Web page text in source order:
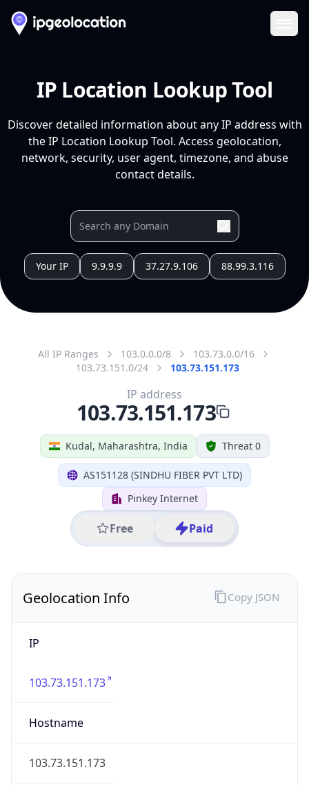
IP Location Lookup Tool
Discover detailed information about any IP address with
the IP Location Lookup Tool. Access geolocation,
network, security, user agent, timezone, and abuse
contact details.
Your IP 9.9.9.9 37.27.9.106 88.99.3.116
All IP Ranges 103.0.0.0/8
103.73.0.0/16
103.73.151.0/24
103.73.151.173
Kudal, Maharashtra, India Threat 0
AS151128 (SINDHU FIBER PVT LTD)
Pinkey Internet
Free Paid
IP address
103.73.151.173
Geolocation Info
IP
103.73.151.173
Hostname
103.73.151.173
Copy JSON